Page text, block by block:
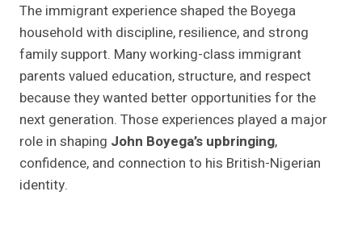
The immigrant experience shaped the Boyega
household with discipline, resilience, and strong
family support. Many working-class immigrant
parents valued education, structure, and respect
because they wanted better opportunities for the
next generation. Those experiences played a major
role in shaping John Boyega’s upbringing,
confidence, and connection to his British-Nigerian
identity.